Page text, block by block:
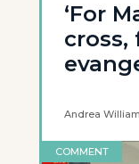
‘For
cross,
Andrea
COMMENT